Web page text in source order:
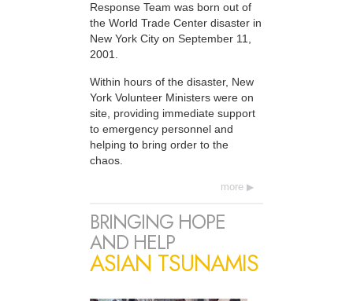
Response Team was born out of
the World Trade Center disaster in
New York City on September 11,
2001.
Within hours of the disaster, New
York Volunteer Ministers were on
site, providing immediate support
to emergency personnel and
helping to bring order to the
chaos.
more
BRINGING HOPE
AND HELP
ASIAN TSUNAMIS